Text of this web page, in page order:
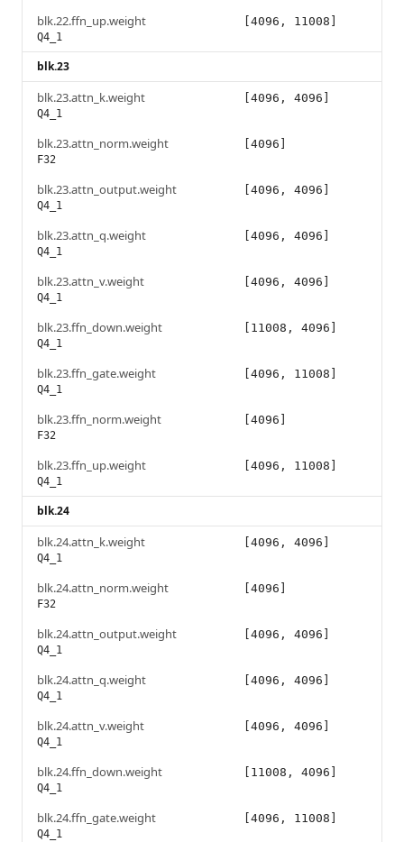
blk.22.ffn_up.weight
Q4_1
[4096, 11008]
blk.23
blk.23.attn_k.weight
Q4_1
[4096, 4096]
blk.23.attn_norm.weight
F32
[4096]
blk.23.attn_output.weight
Q4_1
[4096, 4096]
blk.23.attn_q.weight
Q4_1
[4096, 4096]
blk.23.attn_v.weight
Q4_1
[4096, 4096]
blk.23.ffn_down.weight
Q4_1
[11008, 4096]
blk.23.ffn_gate.weight
Q4_1
[4096, 11008]
blk.23.ffn_norm.weight
F32
[4096]
blk.23.ffn_up.weight
Q4_1
[4096, 11008]
blk.24
blk.24.attn_k.weight
Q4_1
[4096, 4096]
blk.24.attn_norm.weight
F32
[4096]
blk.24.attn_output.weight
Q4_1
[4096, 4096]
blk.24.attn_q.weight
Q4_1
[4096, 4096]
blk.24.attn_v.weight
Q4_1
[4096, 4096]
blk.24.ffn_down.weight
Q4_1
[11008, 4096]
blk.24.ffn_gate.weight
Q4_1
[4096, 11008]